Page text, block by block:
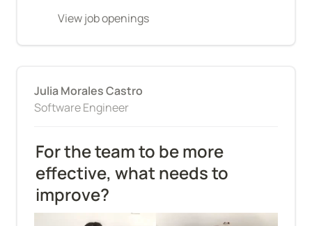
View job openings
Julia Morales Castro
Software Engineer
For the team to be more
effective, what needs to
improve?